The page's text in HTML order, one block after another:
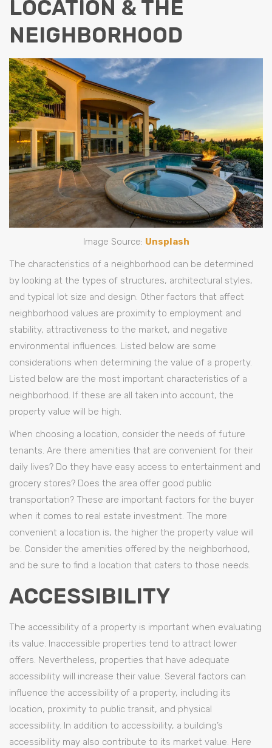
LOCATION & THE
NEIGHBORHOOD
Image Source: Unsplash
The characteristics of a neighborhood can be determined
by looking at the types of structures, architectural styles,
and typical lot size and design. Other factors that affect
neighborhood values are proximity to employment and
stability, attractiveness to the market, and negative
environmental influences. Listed below are some
considerations when determining the value of a property.
Listed below are the most important characteristics of a
neighborhood. If these are all taken into account, the
property value will be high.
When choosing a location, consider the needs of future
tenants. Are there amenities that are convenient for their
daily lives? Do they have easy access to entertainment and
grocery stores? Does the area offer good public
transportation? These are important factors for the buyer
when it comes to real estate investment. The more
convenient a location is, the higher the property value will
be. Consider the amenities offered by the neighborhood,
and be sure to find a location that caters to those needs.
ACCESSIBILITY
The accessibility of a property is important when evaluating
its value. Inaccessible properties tend to attract lower
offers. Nevertheless, properties that have adequate
accessibility will increase their value. Several factors can
influence the accessibility of a property, including its
location, proximity to public transit, and physical
accessibility. In addition to accessibility, a building’s
accessibility may also contribute to its market value. Here